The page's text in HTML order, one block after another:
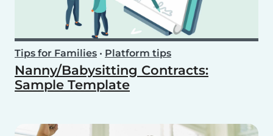
Tips for Families • Platform tips
Nanny/Babysitting Contracts:
Sample Template